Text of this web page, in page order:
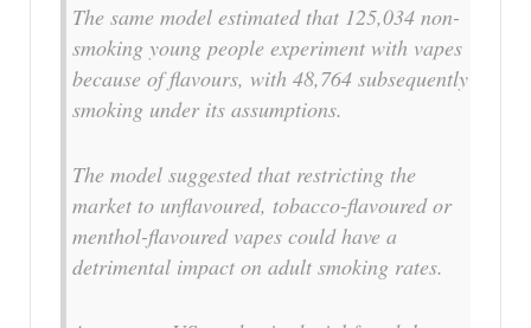
The same model estimated that 125,034 non-
smoking young people experiment with vapes
because of flavours, with 48,764 subsequently
smoking under its assumptions.
The model suggested that restricting the
market to unflavoured, tobacco-flavoured or
menthol-flavoured vapes could have a
detrimental impact on adult smoking rates.